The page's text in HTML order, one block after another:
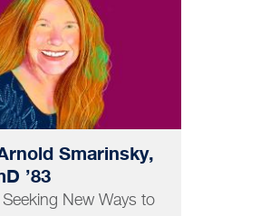
Smarinsky,
’83
New Ways to